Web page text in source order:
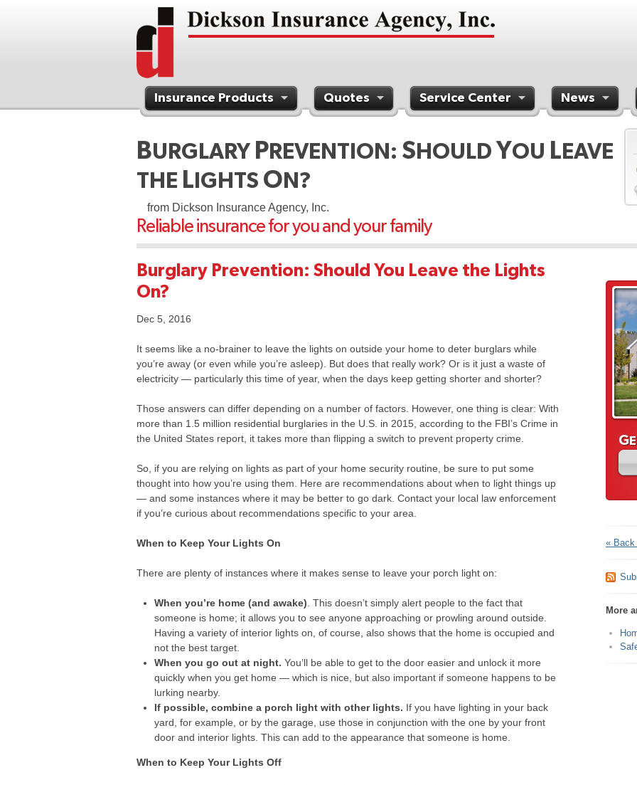
Insurance Products Quotes Service Center News
BURGLARYPREVENTION: SHOULDYOU LEAVE
THE LIGHTS ON?
from Dickson Insurance Agency, Inc.
Reliable insurance for you and your family
Burglary Prevention: Should You Leave the Lights
On?
Dec 5, 2016
It seems like a no-brainer to leave the lights on outside your home to deter burglars while
you’re away (or even while you’re asleep). But does that really work? Or is it just a waste of
electricity — particularly this time of year, when the days keep getting shorter and shorter?
Those answers can differ depending on a number of factors. However, one thing is clear: With
more than 1.5 million residential burglaries in the U.S. in 2015, according to the FBI’s Crime in
the United States report, it takes more than flipping a switch to prevent property crime.
So, if you are relying on lights as part of your home security routine, be sure to put some
thought into how you’re using them. Here are recommendations about when to light things up
— and some instances where it may be better to go dark. Contact your local law enforcement
if you’re curious about recommendations specific to your area.
When to Keep Your Lights On
There are plenty of instances where it makes sense to leave your porch light on:
When you’re home (and awake) . This doesn’t simply alert people to the fact that
someone is home; it allows you to see anyone approaching or prowling around outside.
Having a variety of interior lights on, of course, also shows that the home is occupied and
not the best target.
When you go out at night. You’ll be able to get to the door easier and unlock it more
quickly when you get home — which is nice, but also important if someone happens to be
lurking nearby.
If possible, combine a porch light with other lights. If you have lighting in your back
yard, for example, or by the garage, use those in conjunction with the one by your front
door and interior lights. This can add to the appearance that someone is home.
When to Keep Your Lights Off
G
« Back
More